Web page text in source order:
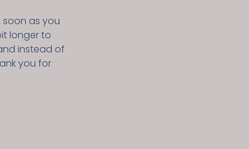
as you
longer to
instead of
you for